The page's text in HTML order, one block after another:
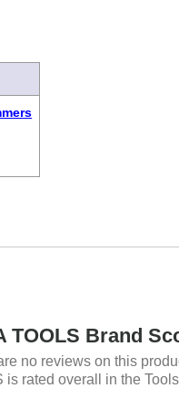
TOOLS Brand
no reviews on this
is rated overall in the